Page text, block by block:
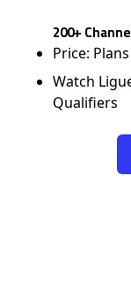
200+
Price:
Watch
Qualifiers